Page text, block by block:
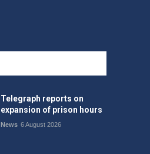
Telegraph reports on
expansion of prison hours
News 6 August 2026